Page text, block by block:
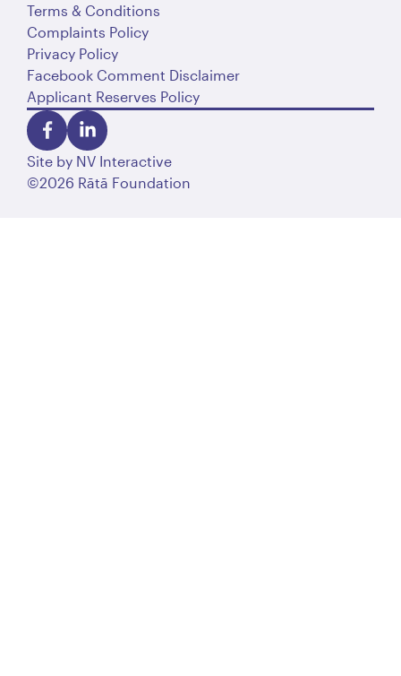
Terms & Conditions
Complaints Policy
Privacy Policy
Facebook Comment Disclaimer
Applicant Reserves Policy
©2026 Rātā Foundation
Site by NV Interactive